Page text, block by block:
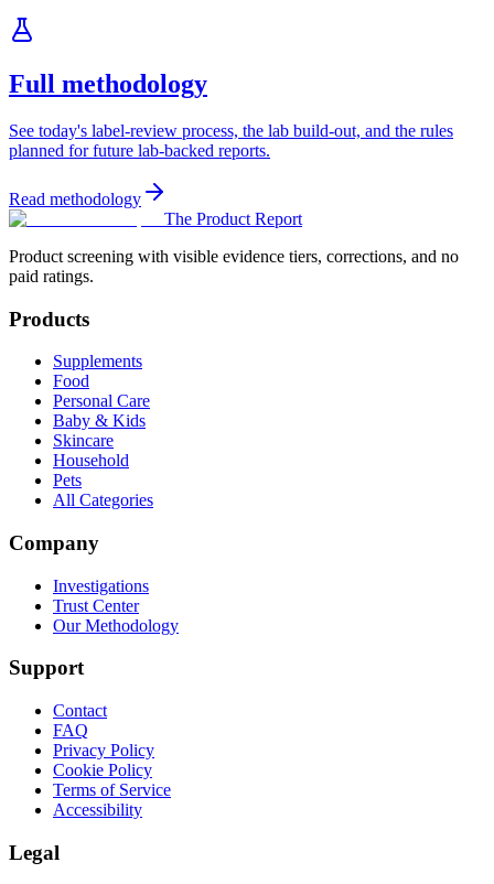
Full methodology
See today's label-review process, the lab build-out, and the rules
planned for future lab-backed reports.
Read methodology
The Product Report
Product screening with visible evidence tiers, corrections, and no
paid ratings.
Products
Supplements
Food
Personal Care
Baby & Kids
Skincare
Household
Pets
All Categories
Company
Investigations
Trust Center
Our Methodology
Support
Contact
FAQ
Privacy Policy
Cookie Policy
Terms of Service
Accessibility
Legal